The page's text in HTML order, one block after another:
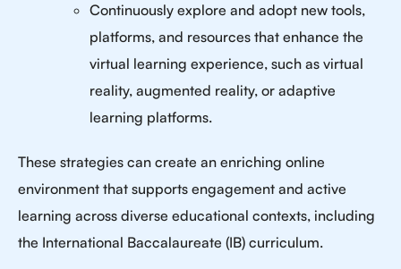
Continuously explore and adopt new tools,
platforms, and resources that enhance the
virtual learning experience, such as virtual
reality, augmented reality, or adaptive
learning platforms.
These strategies can create an enriching online
environment that supports engagement and active
learning across diverse educational contexts, including
the International Baccalaureate (IB) curriculum.